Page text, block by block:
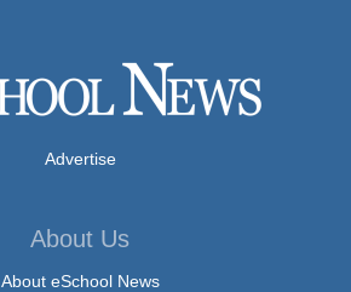
Advertise
About Us
About eSchool News